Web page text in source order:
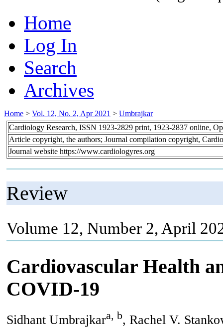
Home
Log In
Search
Archives
Home > Vol. 12, No. 2, Apr 2021 > Umbrajkar
Cardiology Research, ISSN 1923-2829 print, 1923-2837 online,
Article copyright, the authors; Journal compilation copyright,
Journal website https://www.cardiologyres.org
Review
Volume 12, Number 2, April
Cardiovascular Health
COVID-19
Sidhant Umbrajkara, b, Rachel V.